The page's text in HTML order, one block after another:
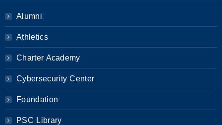
Alumni
Athletics
Charter Academy
Cybersecurity Center
Foundation
PSC Library